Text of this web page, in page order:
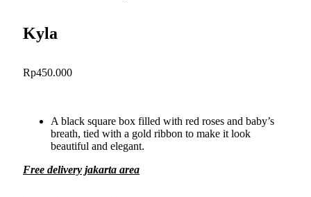
Kyla
Rp450.000
A black square box filled with red roses and baby’s
breath, tied with a gold ribbon to make it look
beautiful and elegant.
Free delivery jakarta area